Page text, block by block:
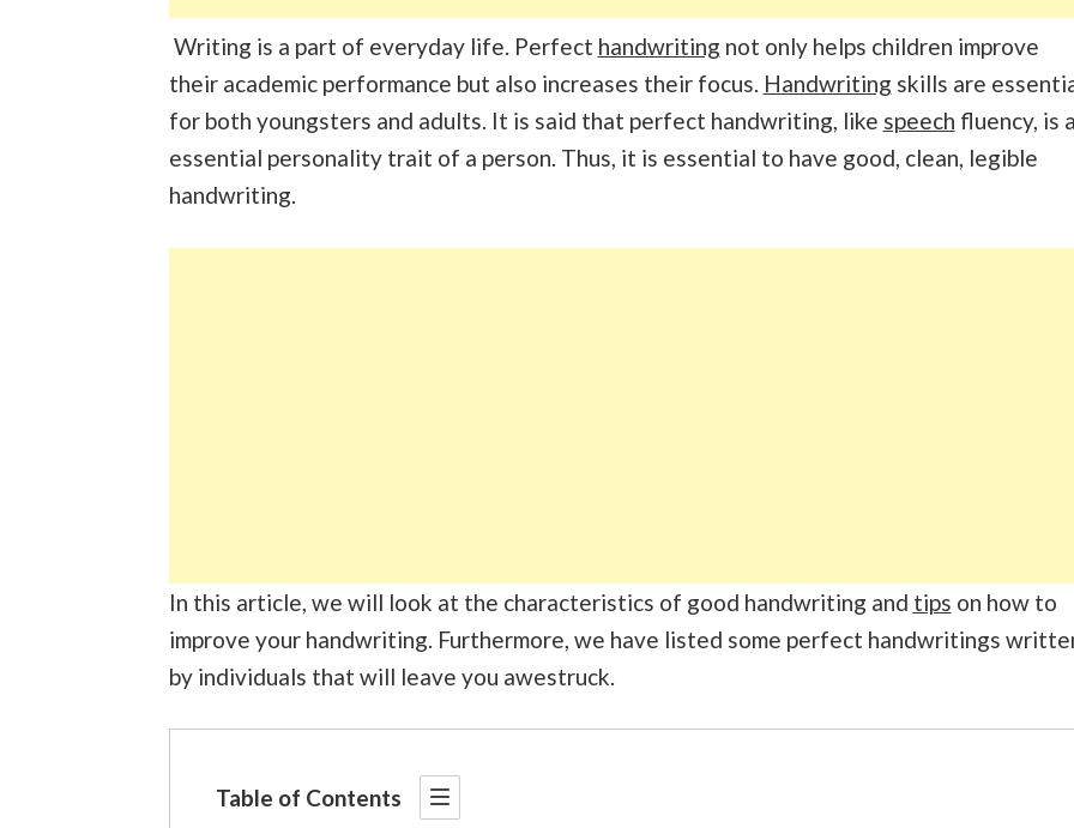
Writing is a part of everyday life. Perfect handwriting not only helps children improve
their academic performance but also increases their focus. Handwriting skills are
for both youngsters and adults. It is said that perfect handwriting, like speech fluency, is
essential personality trait of a person. Thus, it is essential to have good, clean, legible
handwriting.
In this article, we will look at the characteristics of good handwriting and tips on how to
improve your handwriting. Furthermore, we have listed some perfect handwritings
by individuals that will leave you awestruck.
Table of Contents